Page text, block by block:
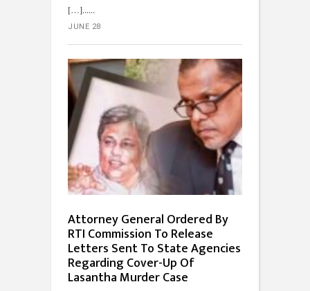
[…]...
JUNE 28
Attorney General Ordered By
RTI Commission To Release
Letters Sent To State Agencies
Regarding Cover-Up Of
Lasantha Murder Case